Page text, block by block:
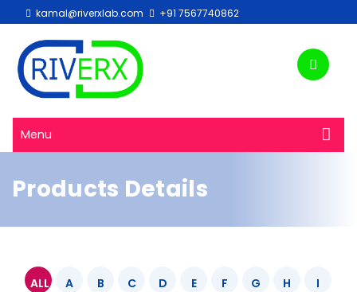
kamal@riverxlab.com +91 7567740862
Menu
Products Details
ALL A B C D E F G H
I